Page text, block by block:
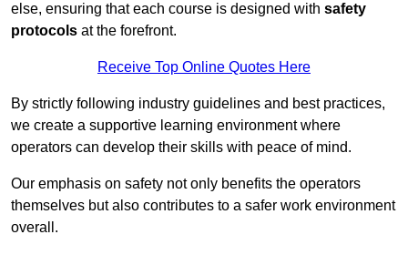
else, ensuring that each course is designed with safety
protocols at the forefront.
Receive Top Online Quotes Here
By strictly following industry guidelines and best practices,
we create a supportive learning environment where
operators can develop their skills with peace of mind.
Our emphasis on safety not only benefits the operators
themselves but also contributes to a safer work environment
overall.